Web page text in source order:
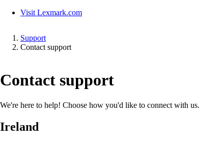
Visit Lexmark.com
Support
Contact support
Contact support
We're here to help! Choose how you'd like to connect with us.
Ireland